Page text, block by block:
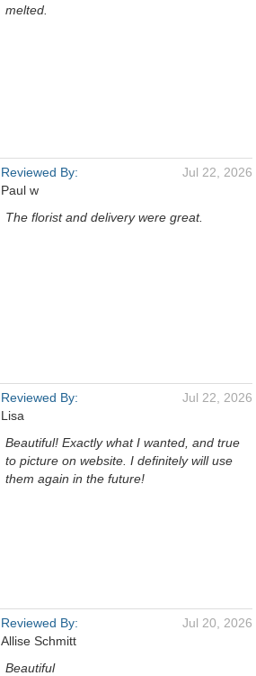
melted.
Reviewed By:
Paul w
Jul 22, 2026
The florist and delivery were great.
Reviewed By:
Lisa
Jul 22, 2026
Beautiful! Exactly what I wanted, and true
to picture on website. I definitely will use
them again in the future!
Reviewed By:
Allise Schmitt
Jul 20, 2026
Beautiful